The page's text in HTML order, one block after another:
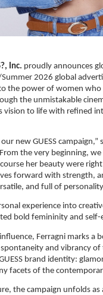
Inc. proudly announces
2026 global
the power of women
the unmistakable
vision to life with refined
new GUESS campaign,”
the very beginning,
her beauty were right
forward with strength,
and full of
experience into
bold femininity and self-
Ferragni marks a
and vibrancy of
brand identity:
facets of the
the campaign unfolds